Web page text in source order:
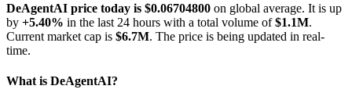
DeAgentAI price today is $0.06704800 on global average. It is up
by +5.40% in the last 24 hours with a total volume of$1.1M.
Current market cap is $6.7M. The price is being updated in real-
time.
What is DeAgentAI?